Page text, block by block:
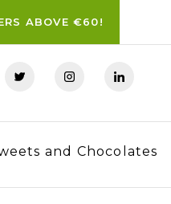
ABOVE €60!
and Chocolates